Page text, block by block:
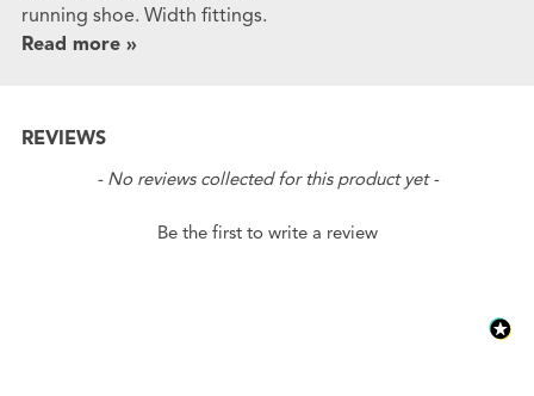
running shoe. Width fittings.
Read more »
REVIEWS
- No reviews collected for this product yet -
Be the first to write a review
New content loaded